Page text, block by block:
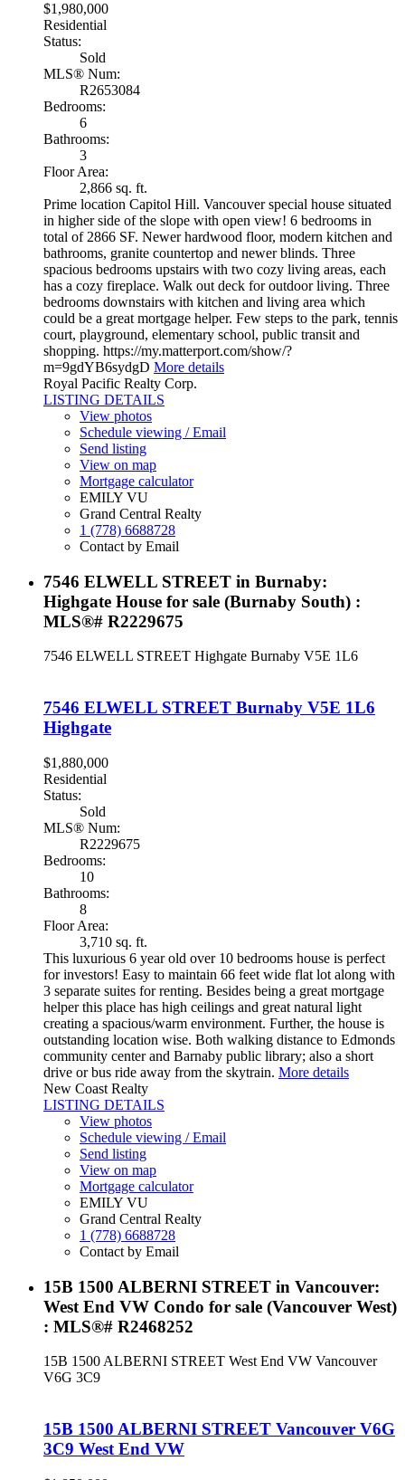
$1,980,000
Residential
Status:
Sold
MLS® Num:
R2653084
Bedrooms:
6
Bathrooms:
3
Floor Area:
2,866 sq. ft.
Prime location Capitol Hill. Vancouver special house situated
in higher side of the slope with open view! 6 bedrooms in
total of 2866 SF. Newer hardwood floor, modern kitchen and
bathrooms, granite countertop and newer blinds. Three
spacious bedrooms upstairs with two cozy living areas, each
has a cozy fireplace. Walk out deck for outdoor living. Three
bedrooms downstairs with kitchen and living area which
could be a great mortgage helper. Few steps to the park, tennis
court, playground, elementary school, public transit and
shopping. https://my.matterport.com/show/?
m=9gdYB6sydgD More details
Royal Pacific Realty Corp.
LISTING DETAILS
View photos
Schedule viewing / Email
Send listing
View on map
Mortgage calculator
EMILY VU
Grand Central Realty
1 (778) 6688728
Contact by Email
7546 ELWELL STREET in Burnaby:
Highgate House for sale (Burnaby South) :
MLS®# R2229675
7546 ELWELL STREET Highgate Burnaby V5E 1L6
7546 ELWELL STREET Burnaby V5E 1L6
Highgate
$1,880,000
Residential
Status:
Sold
MLS® Num:
R2229675
Bedrooms:
10
Bathrooms:
8
Floor Area:
3,710 sq. ft.
This luxurious 6 year old over 10 bedrooms house is perfect
for investors! Easy to maintain 66 feet wide flat lot along with
3 separate suites for renting. Besides being a great mortgage
helper this place has high ceilings and great natural light
creating a spacious/warm environment. Further, the house is
outstanding location wise. Both walking distance to Edmonds
community center and Barnaby public library; also a short
drive or bus ride away from the skytrain. More details
New Coast Realty
LISTING DETAILS
View photos
Schedule viewing / Email
Send listing
View on map
Mortgage calculator
EMILY VU
Grand Central Realty
1 (778) 6688728
Contact by Email
15B 1500 ALBERNI STREET in Vancouver:
West End VW Condo for sale (Vancouver West)
: MLS®# R2468252
15B 1500 ALBERNI STREET West End VW Vancouver
V6G 3C9
15B 1500 ALBERNI STREET Vancouver V6G
3C9 West End VW